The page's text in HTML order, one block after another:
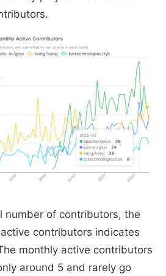
number of contributors, the
contributors indicates
monthly active contributors
around 5 and rarely go